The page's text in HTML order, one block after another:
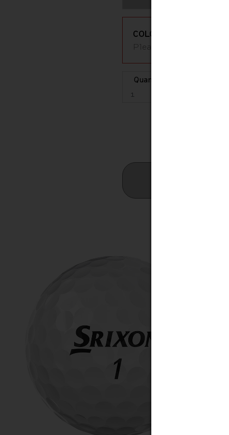
COLOR
Please select an
Quantity